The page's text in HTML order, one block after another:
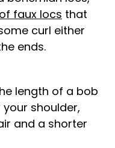
faux locs that
curl either
ends.
length of a bob
shoulder,
and a shorter